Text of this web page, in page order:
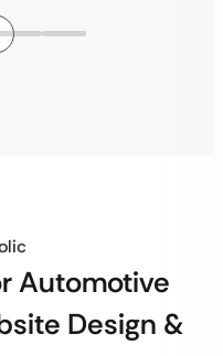
Automotive
Design &